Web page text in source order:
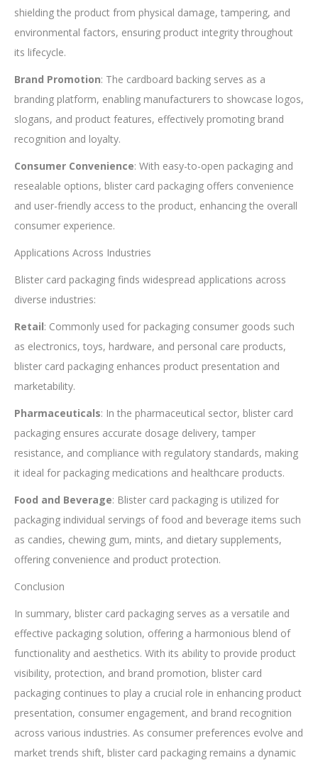
shielding the product from physical damage, tampering, and
environmental factors, ensuring product integrity throughout
its lifecycle.
Brand Promotion: The cardboard backing serves as a
branding platform, enabling manufacturers to showcase logos,
slogans, and product features, effectively promoting brand
recognition and loyalty.
Consumer Convenience: With easy-to-open packaging and
resealable options, blister card packaging offers convenience
and user-friendly access to the product, enhancing the overall
consumer experience.
Applications Across Industries
Blister card packaging finds widespread applications across
diverse industries:
Retail: Commonly used for packaging consumer goods such
as electronics, toys, hardware, and personal care products,
blister card packaging enhances product presentation and
marketability.
Pharmaceuticals: In the pharmaceutical sector, blister card
packaging ensures accurate dosage delivery, tamper
resistance, and compliance with regulatory standards, making
it ideal for packaging medications and healthcare products.
Food and Beverage: Blister card packaging is utilized for
packaging individual servings of food and beverage items such
as candies, chewing gum, mints, and dietary supplements,
offering convenience and product protection.
Conclusion
In summary, blister card packaging serves as a versatile and
effective packaging solution, offering a harmonious blend of
functionality and aesthetics. With its ability to provide product
visibility, protection, and brand promotion, blister card
packaging continues to play a crucial role in enhancing product
presentation, consumer engagement, and brand recognition
across various industries. As consumer preferences evolve and
market trends shift, blister card packaging remains a dynamic